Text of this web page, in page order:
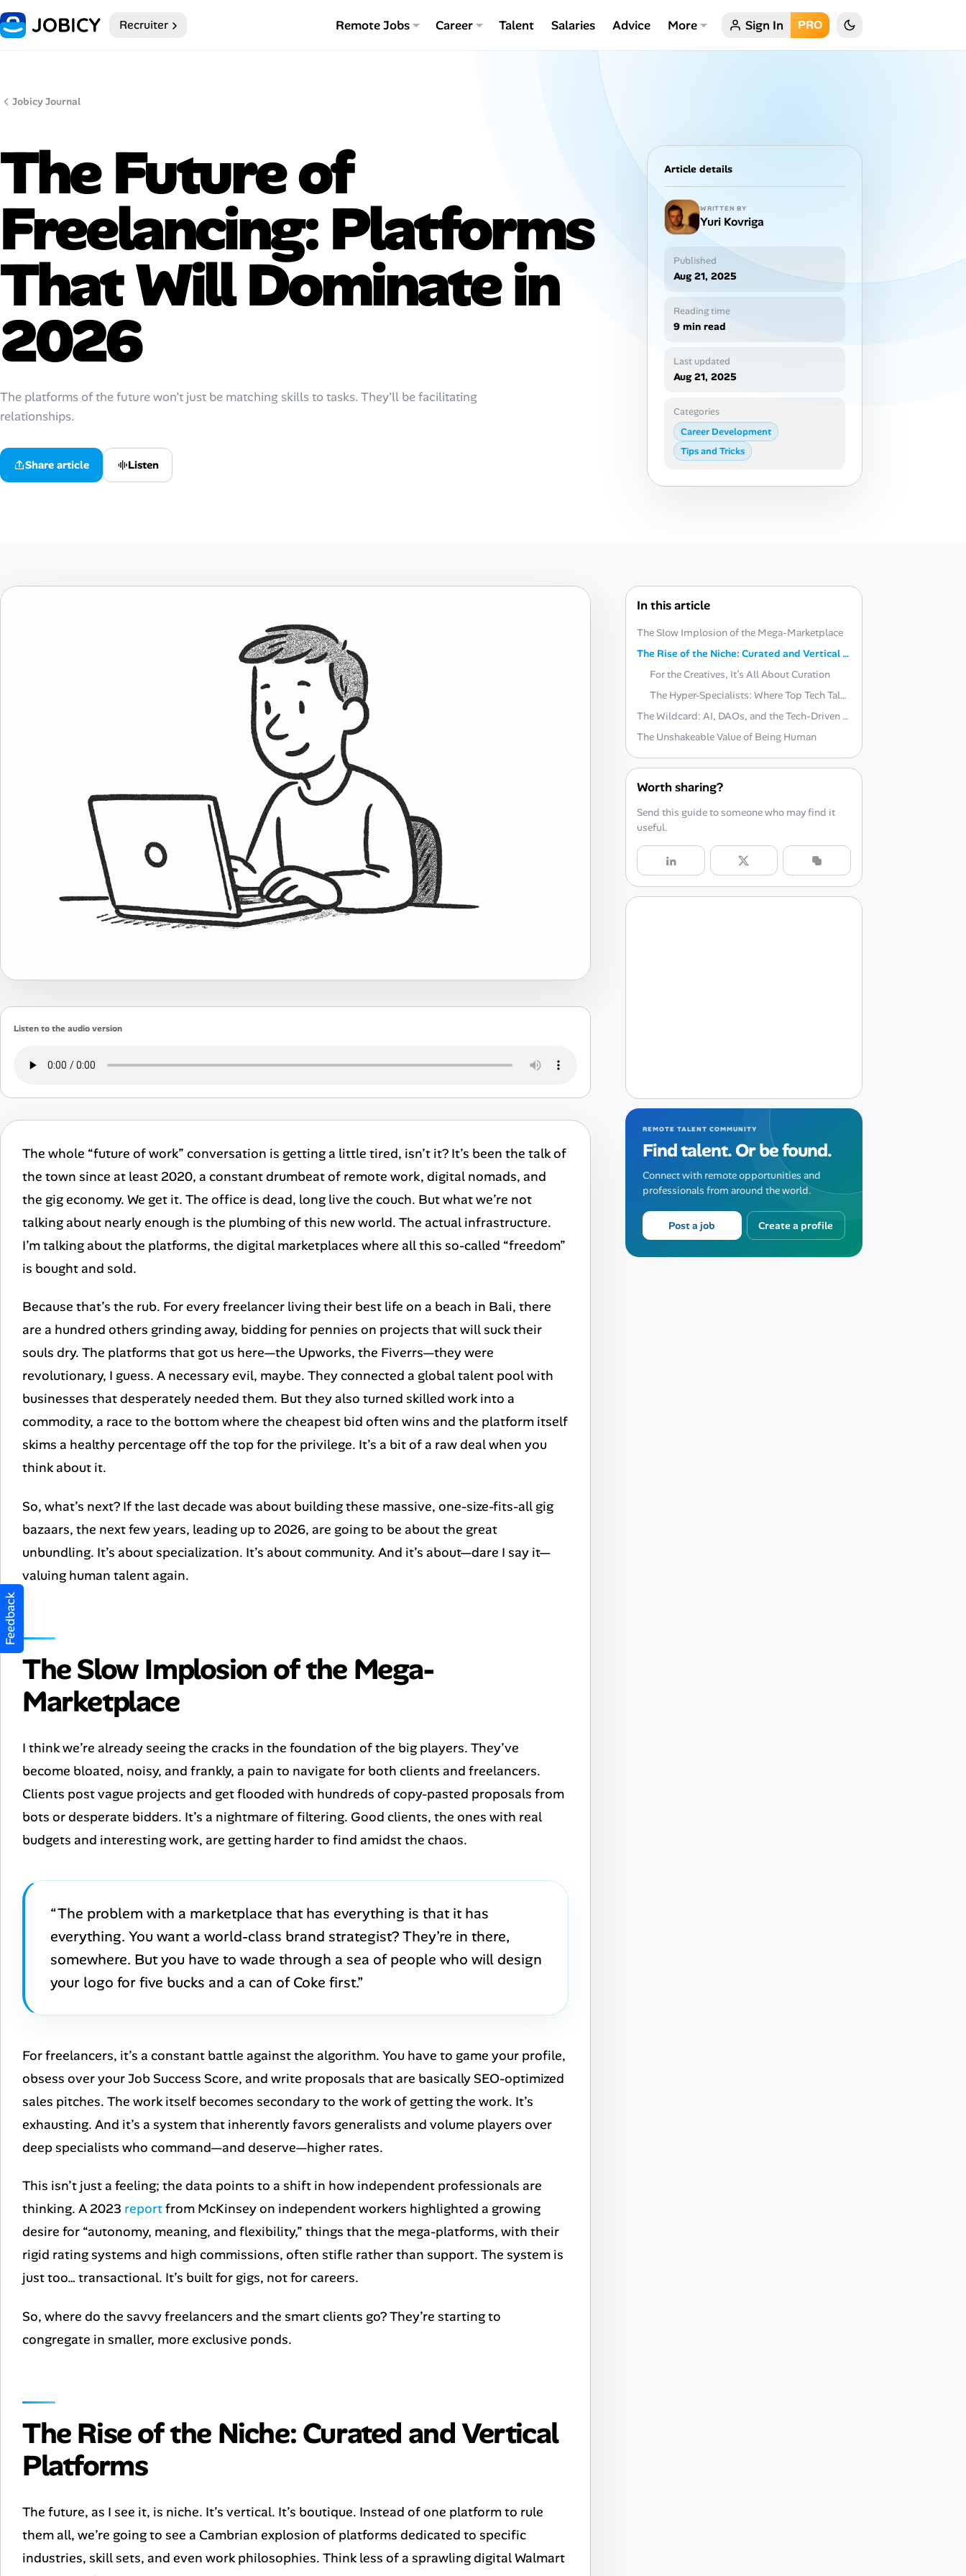
Home Recruiter Remote Jobs Career Talent Salaries Advice More Sign In PRO
Job Categories
Job Locations
Job Legitimacy Checker
Post a Remote Job
Talent & Career
AI Tools
Interview Prep Hub
Skill Assessments
FAQ & Contact Us
Advertise
Affiliate Program
Jobicy Journal
The Future of
Freelancing: Platforms
That Will Dominate in
2026
The platforms of the future won’t just be matching skills to tasks. They’ll be facilitating
relationships.
Share article Listen
Article details
WRITTEN BY
Yuri Kovriga
Published
Aug 21, 2025
Reading time
9 min read
Last updated
Aug 21, 2025
Categories
Career Development
Tips and Tricks
Listen to the audio version
The whole “future of work” conversation is getting a little tired, isn’t it? It’s been the talk of
the town since at least 2020, a constant drumbeat of remote work, digital nomads, and
the gig economy. We get it. The office is dead, long live the couch. But what we’re not
talking about nearly enough is the plumbing of this new world. The actual infrastructure.
I’m talking about the platforms, the digital marketplaces where all this so-called “freedom”
is bought and sold.
Because that’s the rub. For every freelancer living their best life on a beach in Bali, there
are a hundred others grinding away, bidding for pennies on projects that will suck their
souls dry. The platforms that got us here—the Upworks, the Fiverrs—they were
revolutionary, I guess. A necessary evil, maybe. They connected a global talent pool with
businesses that desperately needed them. But they also turned skilled work into a
commodity, a race to the bottom where the cheapest bid often wins and the platform itself
skims a healthy percentage off the top for the privilege. It’s a bit of a raw deal when you
think about it.
So, what’s next? If the last decade was about building these massive, one-size-fits-all gig
bazaars, the next few years, leading up to 2026, are going to be about the great
unbundling. It’s about specialization. It’s about community. And it’s about—dare I say it—
valuing human talent again.
The Slow Implosion of the Mega-
Marketplace
I think we’re already seeing the cracks in the foundation of the big players. They’ve
become bloated, noisy, and frankly, a pain to navigate for both clients and freelancers.
Clients post vague projects and get flooded with hundreds of copy-pasted proposals from
bots or desperate bidders. It’s a nightmare of filtering. Good clients, the ones with real
budgets and interesting work, are getting harder to find amidst the chaos.
“The problem with a marketplace that has everything is that it has
everything. You want a world-class brand strategist? They’re in there,
somewhere. But you have to wade through a sea of people who will design
your logo for five bucks and a can of Coke first.”
For freelancers, it’s a constant battle against the algorithm. You have to game your profile,
obsess over your Job Success Score, and write proposals that are basically SEO-optimized
sales pitches. The work itself becomes secondary to the work of gettingthe work. It’s
exhausting. And it’s a system that inherently favors generalists and volume players over
deep specialists who command—and deserve—higher rates.
This isn’t just a feeling; the data points to a shift in how independent professionals are
thinking. A 2023 reportfrom McKinsey on independent workers highlighted a growing
desire for “autonomy, meaning, and flexibility,” things that the mega-platforms, with their
rigid rating systems and high commissions, often stifle rather than support. The system is
just too… transactional. It’s built for gigs, not for careers.
So, where do the savvy freelancers and the smart clients go? They’re starting to
congregate in smaller, more exclusive ponds.
The Rise of the Niche: Curated and Vertical
Platforms
The future, as I see it, is niche. It’s vertical. It’s boutique. Instead of one platform to rule
them all, we’re going to see a Cambrian explosion of platforms dedicated to specific
industries, skill sets, and even work philosophies. Think less of a sprawling digital Walmart
In this article
The Slow Implosion of the Mega-Marketplace
The Rise of the Niche: Curated and Vertical Platforms
For the Creatives, It’s All About Curation
The Hyper-Specialists: Where Top Tech Talent Hides
The Wildcard: AI, DAOs, and the Tech-Driven Shift
The Unshakeable Value of Being Human
Worth sharing?
Send this guide to someone who may find it
useful.
REMOTE TALENT COMMUNITY
Find talent. Or be found.
Connect with remote opportunities and
professionals from around the world.
Post a job Create a profile
Feedback